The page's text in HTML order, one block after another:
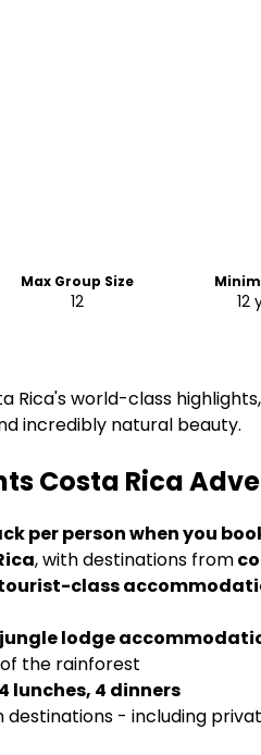
Max Group Size
12 12
Rica's world-class
incredibly natural beauty.
Costa Rica
per person when you
, with destinations from
class
lodge
the rainforest
lunches, 4 dinners
destinations - including